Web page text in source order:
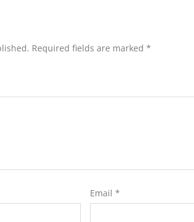
Required fields are marked *
Email *